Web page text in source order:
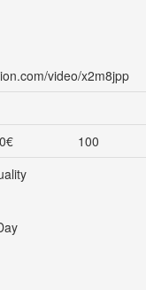
video/x2m8jpp
100